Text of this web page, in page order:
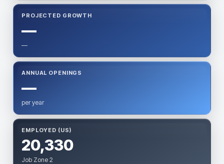
PROJECTED GROWTH
—
—
ANNUAL OPENINGS
—
per year
EMPLOYED (US)
20,330
Job Zone 2